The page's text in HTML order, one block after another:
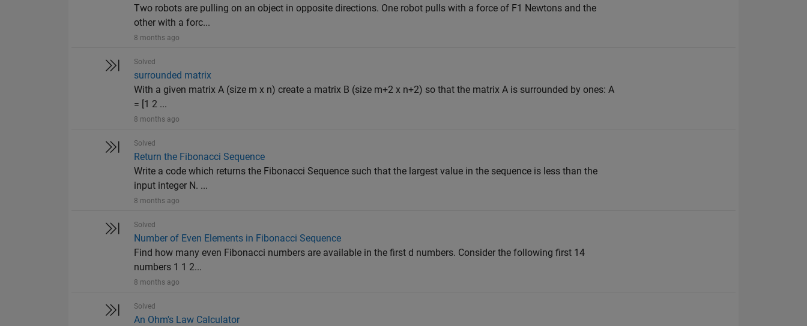
Two robots are pulling on an object in opposite directions. One robot pulls with a force of F1 Newtons and the
other with a forc...
8 months ago
Solved
surrounded matrix
With a given matrix A (size m x n) create a matrix B (size m+2 x n+2) so that the matrix A is surrounded by ones: A
= [1 2 ...
8 months ago
Solved
Return the Fibonacci Sequence
Write a code which returns the Fibonacci Sequence such that the largest value in the sequence is less than the
input integer N. ...
8 months ago
Solved
Number of Even Elements in Fibonacci Sequence
Find how many even Fibonacci numbers are available in the first d numbers. Consider the following first 14
numbers 1 1 2...
8 months ago
Solved
An Ohm's Law Calculator